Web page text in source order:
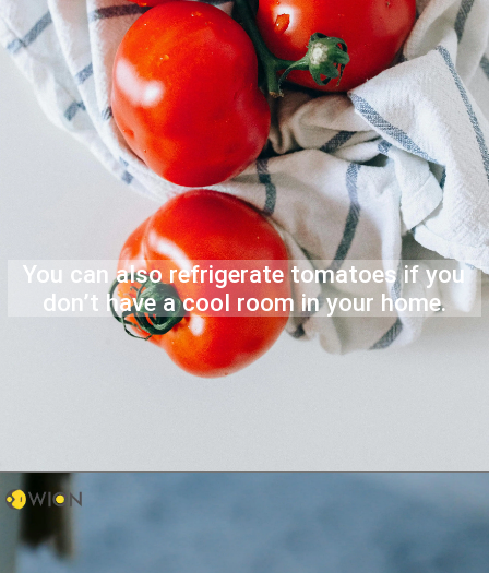
You can also refrigerate tomatoes if you
don’t have a cool room in your home.